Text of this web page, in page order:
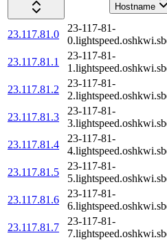
Hostname
23.117.81.0
23-117-81-
23.117.81.1
23-117-81-
23.117.81.2
23-117-81-
23.117.81.3
23-117-81-
23.117.81.4
23-117-81-
23.117.81.5
23-117-81-
23.117.81.6
23-117-81-
23.117.81.7
23-117-81-